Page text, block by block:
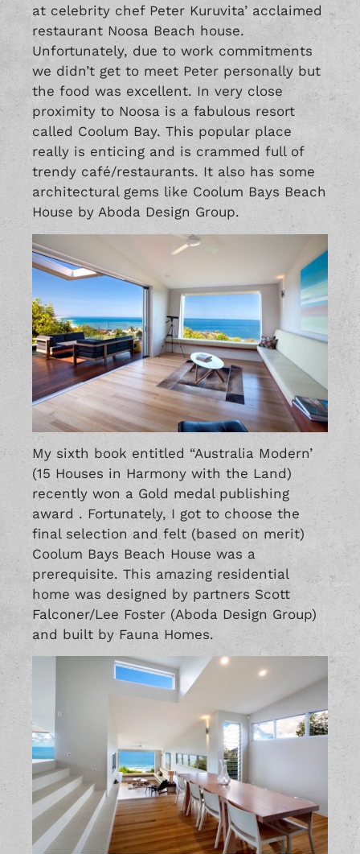
at celebrity chef Peter Kuruvita’ acclaimed
restaurant Noosa Beach house.
Unfortunately, due to work commitments
we didn’t get to meet Peter personally but
the food was excellent. In very close
proximity to Noosa is a fabulous resort
called Coolum Bay. This popular place
really is enticing and is crammed full of
trendy café/restaurants. It also has some
architectural gems like Coolum Bays Beach
House by Aboda Design Group.
My sixth book entitled “Australia Modern’
(15 Houses in Harmony with the Land)
recently won a Gold medal publishing
award . Fortunately, I got to choose the
final selection and felt (based on merit)
Coolum Bays Beach House was a
prerequisite. This amazing residential
home was designed by partners Scott
Falconer/Lee Foster (Aboda Design Group)
and built by Fauna Homes.